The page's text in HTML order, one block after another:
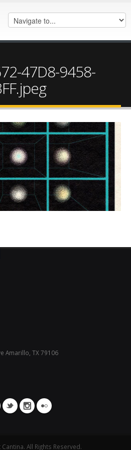
47D8-9458-
Amarillo, TX 79106
All Rights Reserved.